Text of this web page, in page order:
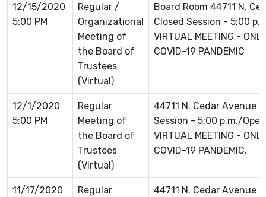
12/15/2020
5:00 PM
Regular /
Organizational
Meeting of
the Board of
Trustees
(Virtual)
Board Room 44711 N.
Closed Session - 5:00
VIRTUAL MEETING -
COVID-19 PANDEMIC
12/1/2020
5:00 PM
Regular
Meeting of
the Board of
Trustees
(Virtual)
44711 N. Cedar Avenue
Session - 5:00 p.m./
VIRTUAL MEETING -
COVID-19 PANDEMIC.
11/17/2020
Regular
44711 N. Cedar Avenue